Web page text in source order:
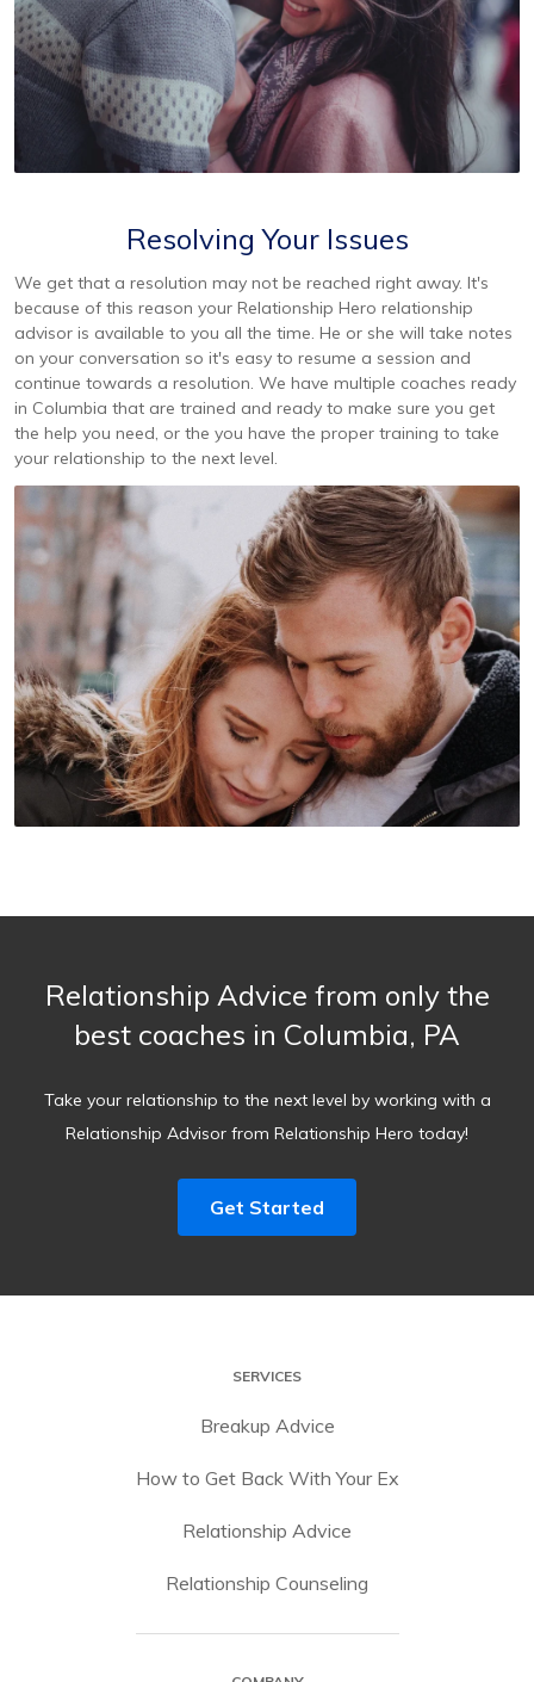
Resolving Your Issues
We get that a resolution may not be reached right away. It's
because of this reason your Relationship Hero relationship
advisor is available to you all the time. He or she will take notes
on your conversation so it's easy to resume a session and
continue towards a resolution. We have multiple coaches ready
in Columbia that are trained and ready to make sure you get
the help you need, or the you have the proper training to take
your relationship to the next level.
Relationship Advice from only the
best coaches in Columbia, PA
Take your relationship to the next level by working with a
Relationship Advisor from Relationship Hero today!
Get Started
SERVICES
Breakup Advice
How to Get Back With Your Ex
Relationship Advice
Relationship Counseling